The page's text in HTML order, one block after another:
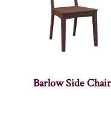
Barlow Side Chair